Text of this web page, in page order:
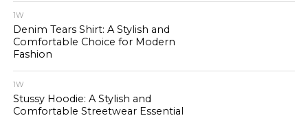
1W
Denim Tears Shirt: A Stylish and
Comfortable Choice for Modern
Fashion
1W
Stussy Hoodie: A Stylish and
Comfortable Streetwear Essential